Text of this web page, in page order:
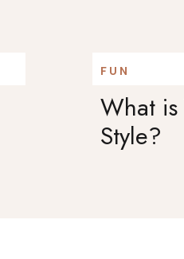
What is
Style?
FUN